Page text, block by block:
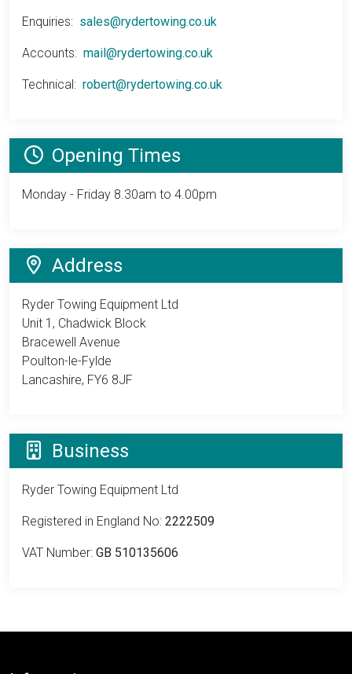
Enquiries: sales@rydertowing.co.uk
Accounts: mail@rydertowing.co.uk
Technical: robert@rydertowing.co.uk
Opening Times
Monday - Friday 8.30am to 4.00pm
Address
Ryder Towing Equipment Ltd
Unit 1, Chadwick Block
Bracewell Avenue
Poulton-le-Fylde
Lancashire, FY6 8JF
Business
Ryder Towing Equipment Ltd
Registered in England No: 2222509
VAT Number: GB 510135606